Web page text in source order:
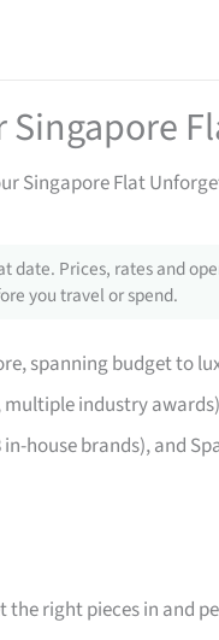
Singapore
Singapore Flat
date. Prices, rates and
you travel or spend.
spanning budget to
industry
house brands), and
the right pieces in and